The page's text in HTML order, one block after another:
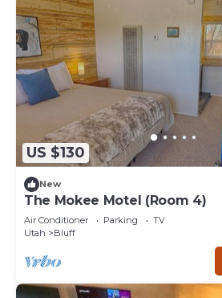
US $130
New
The Mokee Motel (Room 4)
Air Conditioner Parking
TV
Utah
Bluff